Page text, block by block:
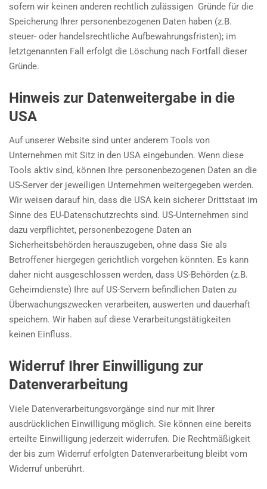
sofern wir keinen anderen rechtlich zulässigen Gründe für die
Speicherung Ihrer personenbezogenen Daten haben (z.B.
steuer- oder handelsrechtliche Aufbewahrungsfristen); im
letztgenannten Fall erfolgt die Löschung nach Fortfall dieser
Gründe.
Hinweis zur Datenweitergabe in die
USA
Auf unserer Website sind unter anderem Tools von
Unternehmen mit Sitz in den USA eingebunden. Wenn diese
Tools aktiv sind, können Ihre personenbezogenen Daten an die
US-Server der jeweiligen Unternehmen weitergegeben werden.
Wir weisen darauf hin, dass die USA kein sicherer Drittstaat im
Sinne des EU-Datenschutzrechts sind. US-Unternehmen sind
dazu verpflichtet, personenbezogene Daten an
Sicherheitsbehörden herauszugeben, ohne dass Sie als
Betroffener hiergegen gerichtlich vorgehen könnten. Es kann
daher nicht ausgeschlossen werden, dass US-Behörden (z.B.
Geheimdienste) Ihre auf US-Servern befindlichen Daten zu
Überwachungszwecken verarbeiten, auswerten und dauerhaft
speichern. Wir haben auf diese Verarbeitungstätigkeiten
keinen Einfluss.
Widerruf Ihrer Einwilligung zur
Datenverarbeitung
Viele Datenverarbeitungsvorgänge sind nur mit Ihrer
ausdrücklichen Einwilligung möglich. Sie können eine bereits
erteilte Einwilligung jederzeit widerrufen. Die Rechtmäßigkeit
der bis zum Widerruf erfolgten Datenverarbeitung bleibt vom
Widerruf unberührt.